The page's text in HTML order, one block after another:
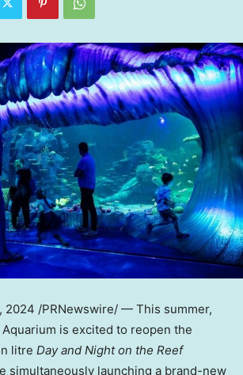
2024 /PRNewswire/ — This summer,
Aquarium is excited to reopen the
litre Day and Night on the Reef
simultaneously launching a brand-new